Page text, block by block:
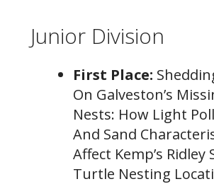
Junior Division
First Place:
On Galveston’s
Nests: How Light
And Sand
Affect Kemp’s Ridley
Turtle Nesting